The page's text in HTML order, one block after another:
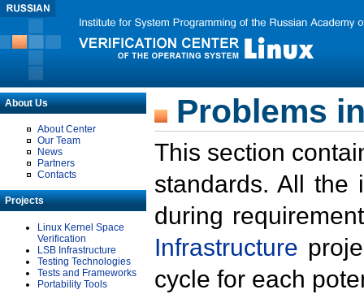
About Us
About Center
Our Team
News
Partners
Contacts
Projects
Linux Kernel Space
Verification
LSB Infrastructure
Testing Technologies
Tests and Frameworks
Portability Tools
Problems
This section
standards. All the
during
Infrastructure
cycle for each